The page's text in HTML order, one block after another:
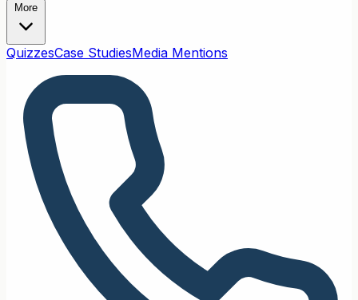
More
QuizzesCase StudiesMedia Mentions